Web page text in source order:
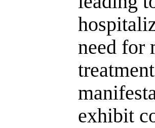
need for
exhibit